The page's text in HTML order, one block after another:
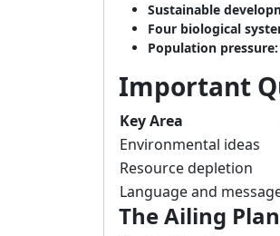
Sustainable
Four biological
Population pressure:
Important
Key Area
Environmental ideas
Resource depletion
Language and
The Ailing